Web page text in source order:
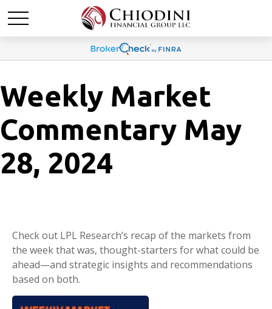
Weekly Market
Commentary May
28, 2024
Check out LPL Research’s recap of the markets from
the week that was, thought-starters for what could be
ahead—and strategic insights and recommendations
based on both.